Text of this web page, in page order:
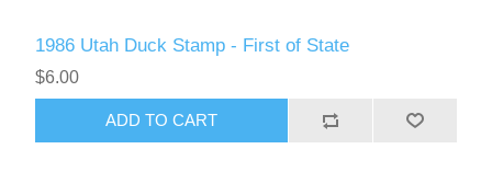
1986 Utah Duck Stamp - First of State
$6.00
ADD TO CART